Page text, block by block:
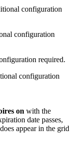
configuration
configuration
required.
configuration
on with the
date passes,
appear in the grid